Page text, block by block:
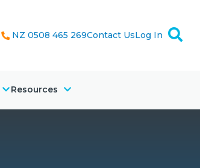
NZ 0508 465 269Contact UsLog In
Resources